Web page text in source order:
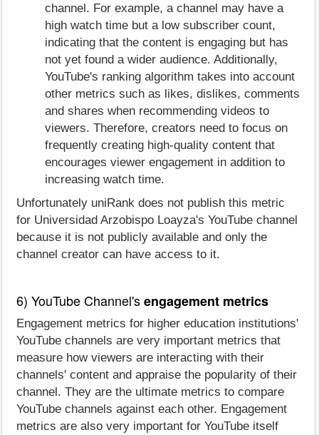
channel. For example, a channel may have a
high watch time but a low subscriber count,
indicating that the content is engaging but has
not yet found a wider audience. Additionally,
YouTube's ranking algorithm takes into account
other metrics such as likes, dislikes, comments
and shares when recommending videos to
viewers. Therefore, creators need to focus on
frequently creating high-quality content that
encourages viewer engagement in addition to
increasing watch time.
Unfortunately uniRank does not publish this metric
for Universidad Arzobispo Loayza's YouTube channel
because it is not publicly available and only the
channel creator can have access to it.
6) YouTube Channel'sengagement metrics
Engagement metrics for higher education institutions'
YouTube channels are very important metrics that
measure how viewers are interacting with their
channels' content and appraise the popularity of their
channel. They are the ultimate metrics to compare
YouTube channels against each other. Engagement
metrics are also very important for YouTube itself